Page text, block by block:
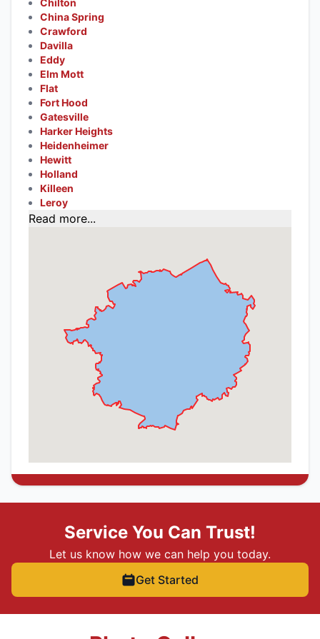
Chilton
China Spring
Crawford
Davilla
Eddy
Elm Mott
Flat
Fort Hood
Gatesville
Harker Heights
Heidenheimer
Hewitt
Holland
Killeen
Leroy
Read more...
Service You Can Trust!
Let us know how we can help you today.
Get Started